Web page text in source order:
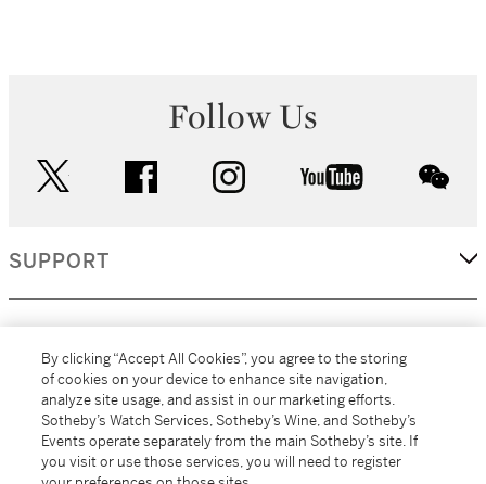
Follow Us
facebook instagram youtube
SUPPORT
MORE...
By clicking “Accept All Cookies”, you agree to the storing
of cookies on your device to enhance site navigation,
analyze site usage, and assist in our marketing efforts.
Sotheby’s Watch Services, Sotheby’s Wine, and Sotheby’s
Events operate separately from the main Sotheby’s site. If
you visit or use those services, you will need to register